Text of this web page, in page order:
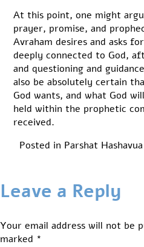
At this point, one might
prayer, promise, and
Avraham desires and asks
deeply connected to God,
and questioning and
also be absolutely certain
God wants, and what God
held within the prophetic
received.
Posted in Parshat Hashavua
Leave a Reply
Your email address will not be
marked *